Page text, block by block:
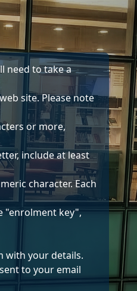
need to take a
site. Please note
or more,
include at least
character. Each
"enrolment key",
with your details.
to your email